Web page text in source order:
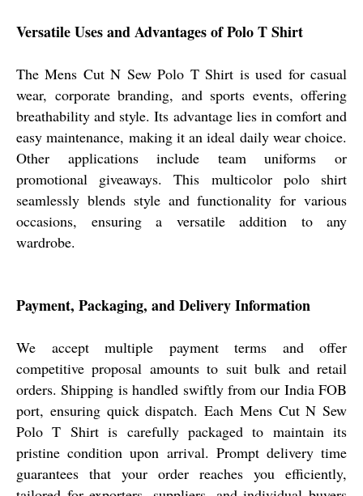
Versatile Uses and Advantages of Polo T Shirt
The Mens Cut N Sew Polo T Shirt is used for casual
wear, corporate branding, and sports events, offering
breathability and style. Its advantage lies in comfort and
easy maintenance, making it an ideal daily wear choice.
Other applications include team uniforms or
promotional giveaways. This multicolor polo shirt
seamlessly blends style and functionality for various
occasions, ensuring a versatile addition to any
wardrobe.
Payment, Packaging, and Delivery Information
We accept multiple payment terms and offer
competitive proposal amounts to suit bulk and retail
orders. Shipping is handled swiftly from our India FOB
port, ensuring quick dispatch. Each Mens Cut N Sew
Polo T Shirt is carefully packaged to maintain its
pristine condition upon arrival. Prompt delivery time
guarantees that your order reaches you efficiently,